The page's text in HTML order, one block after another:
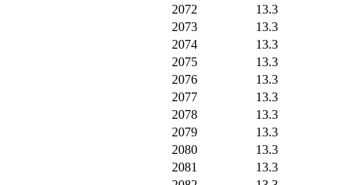
2072
13.3
2073
13.3
2074
13.3
2075
13.3
2076
13.3
2077
13.3
2078
13.3
2079
13.3
2080
13.3
2081
13.3